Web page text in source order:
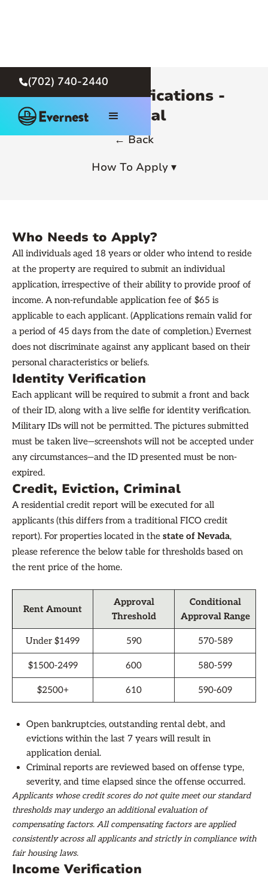
(702) 740-2440
← Back
Rental Qualifications -
General
How To Apply ▾
Who Needs to Apply?
All individuals aged 18 years or older who intend to reside
at the property are required to submit an individual
application, irrespective of their ability to provide proof of
income. A non-refundable application fee of $65 is
applicable to each applicant. (Applications remain valid for
a period of 45 days from the date of completion.) Evernest
does not discriminate against any applicant based on their
personal characteristics or beliefs.
Identity Verification
Each applicant will be required to submit a front and back
of their ID, along with a live selfie for identity verification.
Military IDs will not be permitted. The pictures submitted
must be taken live—screenshots will not be accepted under
any circumstances—and the ID presented must be non-
expired.
Credit, Eviction, Criminal
A residential credit report will be executed for all
applicants (this differs from a traditional FICO credit
report). For properties located in the state of Nevada,
please reference the below table for thresholds based on
the rent price of the home.
Rent Amount
Approval
Threshold
Conditional
Approval Range
Under $1499 590 570-589
$1500-2499 600 580-599
$2500+ 610 590-609
Open bankruptcies, outstanding rental debt, and
evictions within the last 7 years will result in
application denial.
Criminal reports are reviewed based on offense type,
severity, and time elapsed since the offense occurred.
Applicants whose credit scores do not quite meet our standard
thresholds may undergo an additional evaluation of
compensating factors. All compensating factors are applied
consistently across all applicants and strictly in compliance with
fair housing laws.
Income Verification